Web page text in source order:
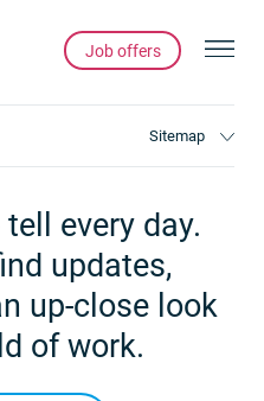
Job offers
Sitemap
every day.
updates,
up-close look
of work.